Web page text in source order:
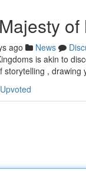
of
ago News
is akin to
, drawing